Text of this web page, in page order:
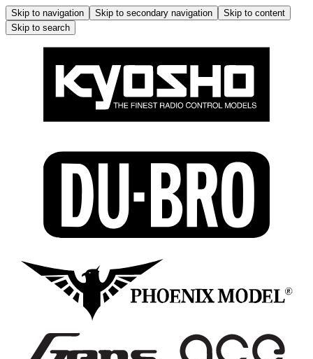
Skip to navigation Skip to secondary navigation
Skip to content
Skip to search